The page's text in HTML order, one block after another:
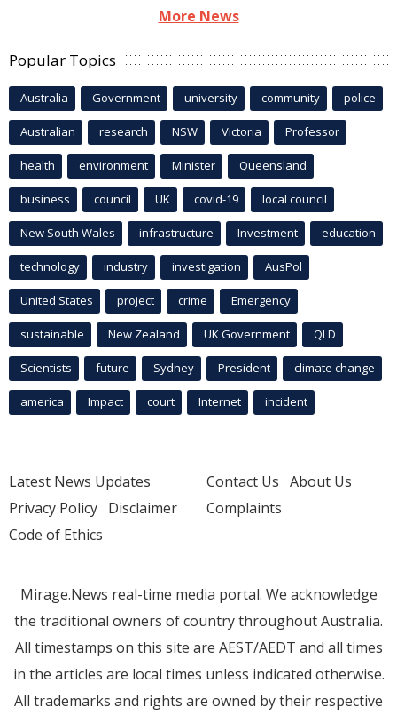
More News
Popular Topics
Australia Government university community police
Australian research NSW Victoria Professor
health environment Minister Queensland
business council UK covid-19 local council
New South Wales infrastructure Investment education
technology industry investigation AusPol
United States project crime Emergency
sustainable New Zealand UK Government QLD
Scientists future Sydney President climate change
america Impact court Internet incident
Latest News Updates
Privacy Policy Disclaimer
Code of Ethics
Contact Us About Us
Complaints
Mirage.News real-time media portal. We acknowledge
the traditional owners of country throughout Australia.
All timestamps on this site are AEST/AEDT and all times
in the articles are local times unless indicated otherwise.
All trademarks and rights are owned by their respective